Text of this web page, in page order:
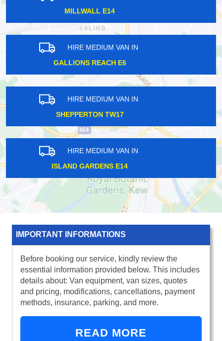
MORTLAKE SW14
HIRE MEDIUM VAN IN
DEBDEN IG10
HIRE MEDIUM VAN IN
STANMORE HA7
HIRE MEDIUM VAN IN
MONUMENT EC3
IMPORTANT INFORMATIONS
Before booking our service, kindly review the
essential information provided below. This includes
details about: Van equipment, van sizes, quotes
and pricing, modifications, cancellations, payment
methods, insurance, parking, and more.
READ MORE